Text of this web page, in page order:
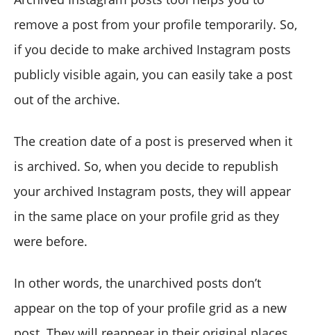
remove a post from your profile temporarily. So,
if you decide to make archived Instagram posts
publicly visible again, you can easily take a post
out of the archive.
The creation date of a post is preserved when it
is archived. So, when you decide to republish
your archived Instagram posts, they will appear
in the same place on your profile grid as they
were before.
In other words, the unarchived posts don’t
appear on the top of your profile grid as a new